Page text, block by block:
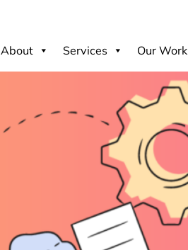
About Services Our Work